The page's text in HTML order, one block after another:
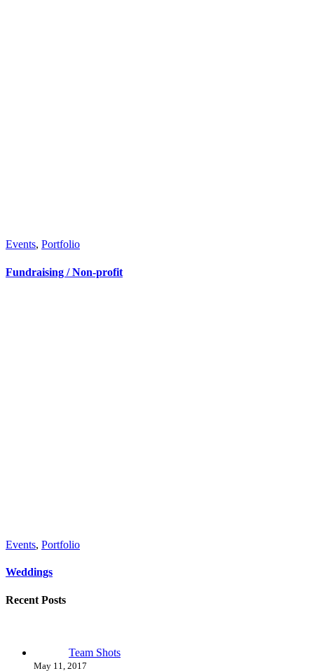
Events, Portfolio
Fundraising / Non-profit
Events, Portfolio
Weddings
Recent Posts
Team Shots
May 11, 2017